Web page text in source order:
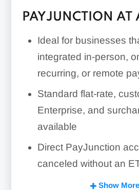
PAYJUNCTION AT
Ideal for businesses
integrated in-person,
recurring, or remote
Standard flat-rate,
Enterprise, and
available
Direct PayJunction
canceled without an
Features include aShow More